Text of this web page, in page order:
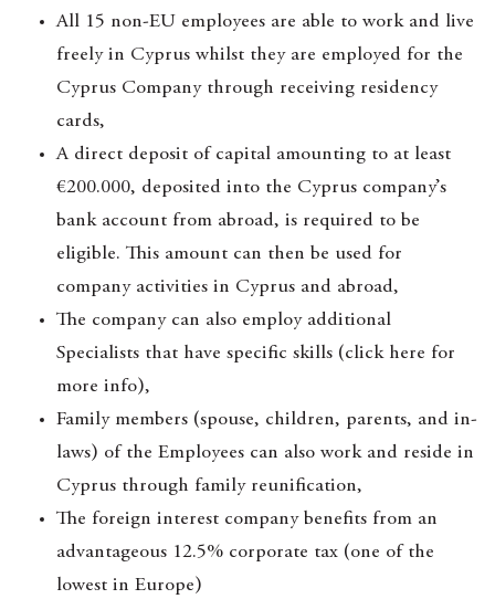
All 15 non-EU employees are able to work and live
freely in Cyprus whilst they are employed for the
Cyprus Company through receiving residency
cards,
A direct deposit of capital amounting to at least
€200.000, deposited into the Cyprus company’s
bank account from abroad, is required to be
eligible. This amount can then be used for
company activities in Cyprus and abroad,
The company can also employ additional
Specialists that have specific skills (click here for
more info),
Family members (spouse, children, parents, and in-
laws) of the Employees can also work and reside in
Cyprus through family reunification,
The foreign interest company benefits from an
advantageous 12.5% corporate tax (one of the
lowest in Europe)